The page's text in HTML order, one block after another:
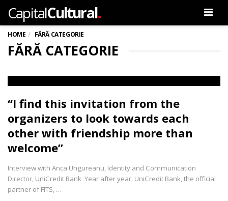
CapitalCultural.
HOME FĂRĂ CATEGORIE
FĂRĂ CATEGORIE
“I find this invitation from the
organizers to look towards each
other with friendship more than
welcome”
Interview with Anca Ungureanu, Identity and Communication
Director, UniCredit Bank Year after year, UniCredit Bank, the official
partner of FITS, …